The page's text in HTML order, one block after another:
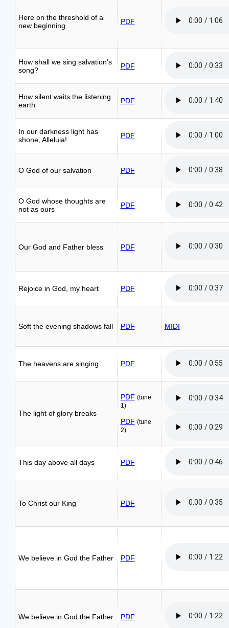
Here on the threshold of a
new beginning
PDF
How shall we sing salvation's
song?
PDF
How silent waits the listening
earth
PDF
In our darkness light has
shone, Alleluia!
PDF
O God of our salvation PDF
O God whose thoughts are
not as ours
PDF
Our God and Father bless PDF
Rejoice in God, my heart PDF
Soft the evening shadows fall PDF MIDI
The heavens are singing PDF
The light of glory breaks
PDF (tune
1)
PDF (tune
2)
This day above all days PDF
To Christ our King PDF
We believe in God the Father PDF
We believe in God the Father PDF